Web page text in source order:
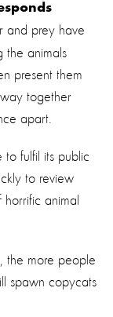
and prey have
the animals
present them
together
apart.
to fulfil its public
to review
animal
the more people
spawn copycats